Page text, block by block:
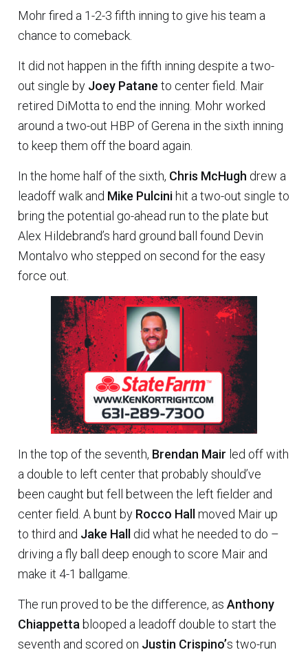
Mohr fired a 1-2-3 fifth inning to give his team a
chance to comeback.
It did not happen in the fifth inning despite a two-
out single by Joey Patane to center field. Mair
retired DiMotta to end the inning. Mohr worked
around a two-out HBP of Gerena in the sixth inning
to keep them off the board again.
In the home half of the sixth, Chris McHugh drew a
leadoff walk and Mike Pulcinihit a two-out single to
bring the potential go-ahead run to the plate but
Alex Hildebrand’s hard ground ball found Devin
Montalvo who stepped on second for the easy
force out.
In the top of the seventh, Brendan Mair led off with
a double to left center that probably should’ve
been caught but fell between the left fielder and
center field. A bunt by Rocco Hallmoved Mair up
to third and Jake Hall did what he needed to do –
driving a fly ball deep enough to score Mair and
make it 4-1 ballgame.
The run proved to be the difference, as Anthony
Chiappetta blooped a leadoff double to start the
seventh and scored on Justin Crispino’s two-run